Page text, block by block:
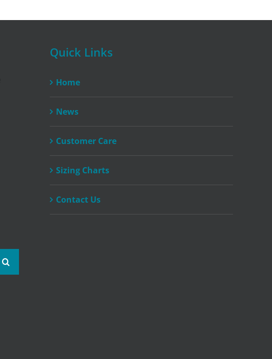
Quick Links
Home
News
Customer Care
Sizing Charts
Contact Us